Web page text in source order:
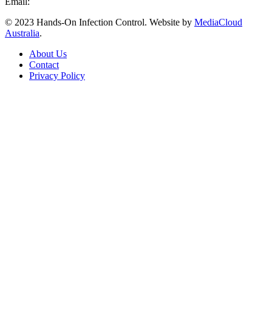
© 2023 Hands-On Infection Control. Website by MediaCloud
Australia.
About Us
Contact
Privacy Policy